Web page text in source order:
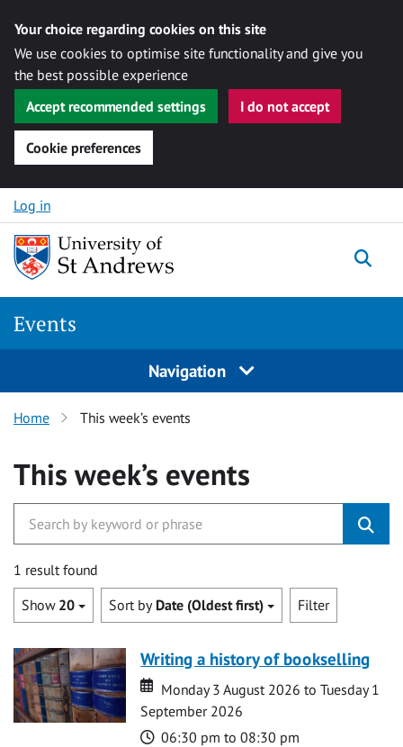
Your choice regarding cookies on this site
We use cookies to optimise site functionality and give you
the best possible experience
Accept recommended settings
I do not accept
Cookie preferences
Skip to content
Log in
Events
Navigation
Home This week’s events
This week’s events
1 result found
Show 20 Sort by Date (Oldest first) Filter
Writing a history of bookselling
Date
Date
Monday 3 August 2026 to Tuesday 1
September 2026
Time
06:30 pm to 08:30 pm